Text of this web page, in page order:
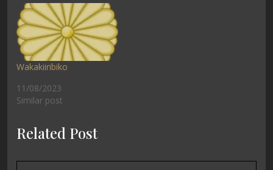
Wakakiiribiko
11/08/2023
Similar post
Related Post